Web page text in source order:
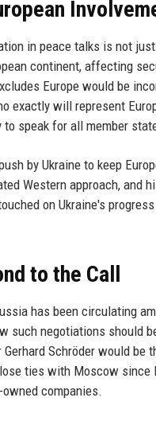
in peace talks is not
continent, affecting
Europe would be
exactly will represent
speak for all member
by Ukraine to keep
Western approach, and
on Ukraine's
to the Call
has been circulating
such negotiations should
Schröder would
ties with Moscow
companies.